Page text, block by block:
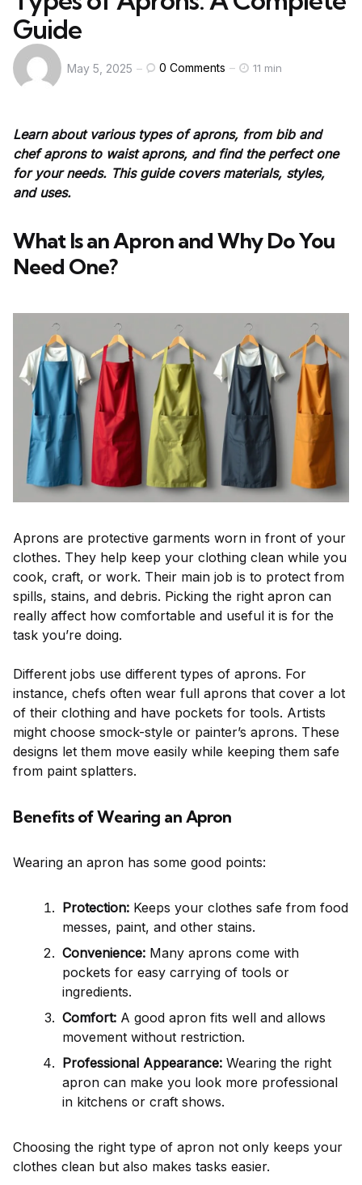
Guide
May 5, 2025 0 Comments 11 min
Learn about various types of aprons, from bib and
chef aprons to waist aprons, and find the perfect one
for your needs. This guide covers materials, styles,
and uses.
What Is an Apron and Why Do You
Need One?
Aprons are protective garments worn in front of your
clothes. They help keep your clothing clean while you
cook, craft, or work. Their main job is to protect from
spills, stains, and debris. Picking the right apron can
really affect how comfortable and useful it is for the
task you’re doing.
Different jobs use different types of aprons. For
instance, chefs often wear full aprons that cover a lot
of their clothing and have pockets for tools. Artists
might choose smock-style or painter’s aprons. These
designs let them move easily while keeping them safe
from paint splatters.
Benefits of Wearing an Apron
Wearing an apron has some good points:
Protection: Keeps your clothes safe from food
messes, paint, and other stains.
Convenience: Many aprons come with
pockets for easy carrying of tools or
ingredients.
Comfort: A good apron fits well and allows
movement without restriction.
Professional Appearance: Wearing the right
apron can make you look more professional
in kitchens or craft shows.
Choosing the right type of apron not only keeps your
clothes clean but also makes tasks easier.